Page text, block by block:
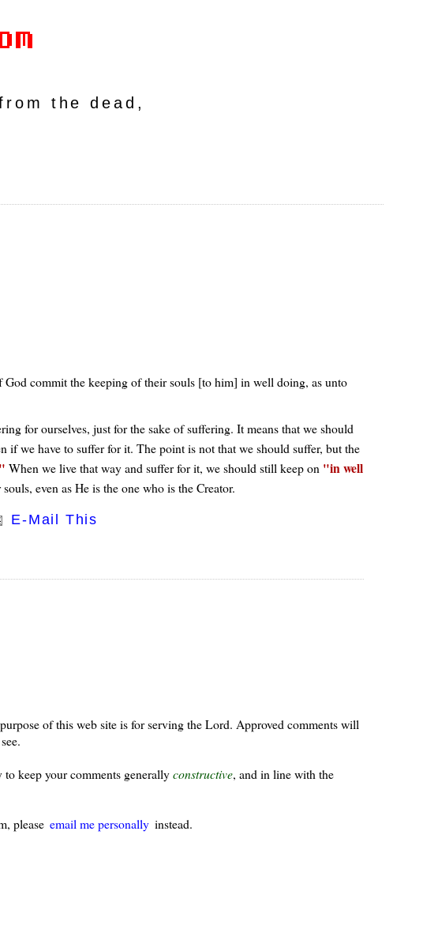
the dead,
commit the keeping of their souls [to him] in well doing, as unto
for ourselves, just for the sake of suffering. It means that we should
we have to suffer for it. The point is not that we should suffer, but the
When we live that way and suffer for it, we should still keep on
in well
even as He is the one who is the Creator.
E-Mail This
of this web site is for serving the Lord. Approved comments will
keep your comments generallyconstructive, and in line with the
please email me personally instead.